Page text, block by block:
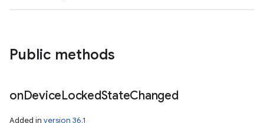
Public methods
onDeviceLockedStateChanged
Added in version 36.1